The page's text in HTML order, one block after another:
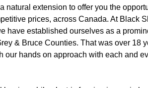
natural extension to offer you the
prices, across Canada. At Black
have established ourselves as a
& Bruce Counties. That was over 18
our hands on approach with each and